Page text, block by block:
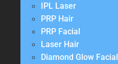
IPL Laser
PRP Hair
PRP Facial
Laser Hair
Diamond Glow Facial